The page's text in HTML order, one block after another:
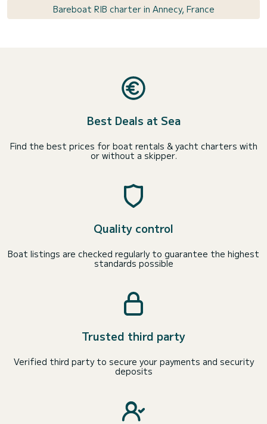
Bareboat RIB charter in Annecy, France
Best Deals at Sea
Find the best prices for boat rentals & yacht charters with
or without a skipper.
Quality control
Boat listings are checked regularly to guarantee the highest
standards possible
Trusted third party
Verified third party to secure your payments and security
deposits